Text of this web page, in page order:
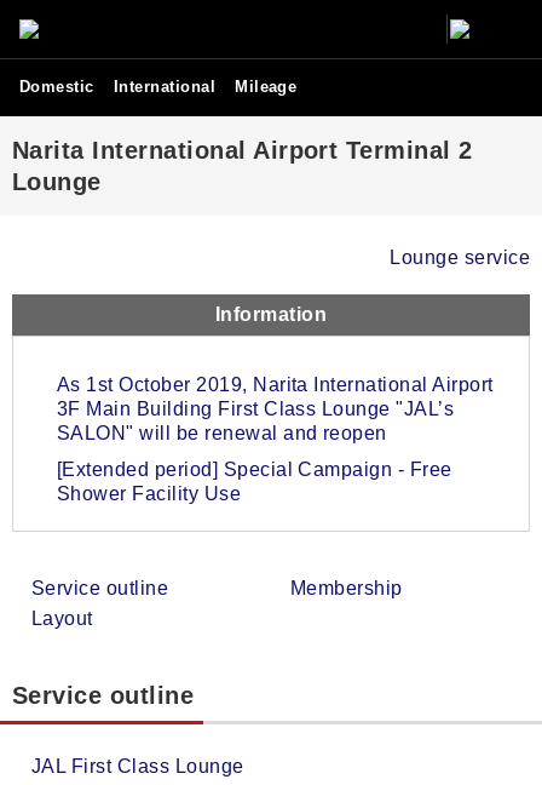
Domestic International Mileage
Narita International Airport Terminal 2
Lounge
Lounge service
Information
As 1st October 2019, Narita International Airport
3F Main Building First Class Lounge "JAL’s
SALON" will be renewal and reopen
[Extended period] Special Campaign - Free
Shower Facility Use
Service outline
Membership
Layout
Service outline
JAL First Class Lounge